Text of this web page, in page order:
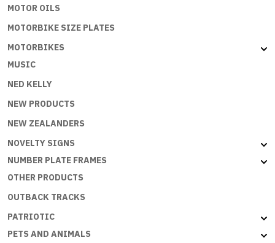
MOTOR OILS
MOTORBIKE SIZE PLATES
MOTORBIKES
MUSIC
NED KELLY
NEW PRODUCTS
NEW ZEALANDERS
NOVELTY SIGNS
NUMBER PLATE FRAMES
OTHER PRODUCTS
OUTBACK TRACKS
PATRIOTIC
PETS AND ANIMALS